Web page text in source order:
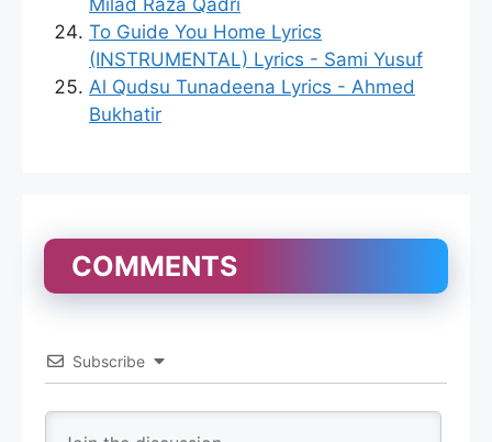
To Guide You Home Lyrics
(INSTRUMENTAL) Lyrics - Sami Yusuf
Al Qudsu Tunadeena Lyrics - Ahmed
Bukhatir
COMMENTS
Subscribe